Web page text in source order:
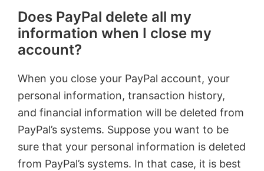
Does PayPal delete all my
information when I close my
account?
When you close your PayPal account, your
personal information, transaction history,
and financial information will be deleted from
PayPal’s systems. Suppose you want to be
sure that your personal information is deleted
from PayPal’s systems. In that case, it is best